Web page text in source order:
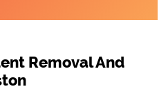
Removal And